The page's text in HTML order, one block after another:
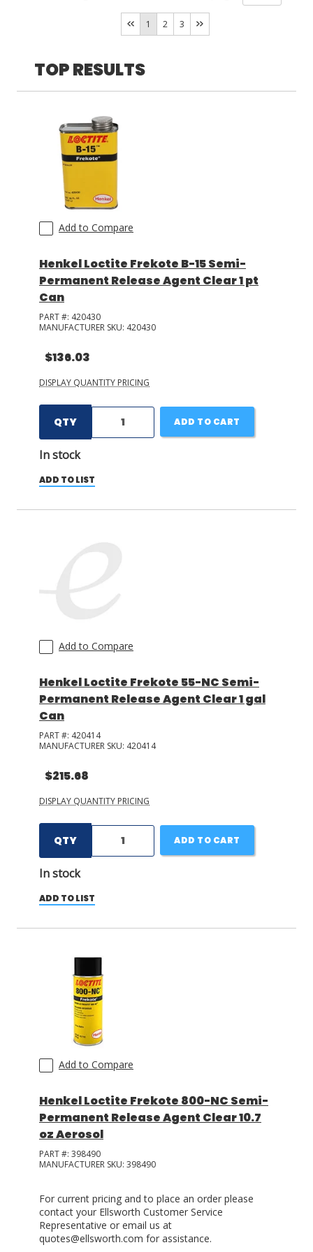
1 2 3
TOP RESULTS
Add to Compare
Henkel Loctite Frekote B-15 Semi-
Permanent Release Agent Clear 1 pt
Can
PART #: 420430
MANUFACTURER SKU: 420430
$136.03
DISPLAY QUANTITY PRICING
QTY
In stock
ADD TO CART
ADD TO LIST
Add to Compare
Henkel Loctite Frekote 55-NC Semi-
Permanent Release Agent Clear 1 gal
Can
PART #: 420414
MANUFACTURER SKU: 420414
$215.68
DISPLAY QUANTITY PRICING
QTY
In stock
ADD TO CART
ADD TO LIST
Add to Compare
Henkel Loctite Frekote 800-NC Semi-
Permanent Release Agent Clear 10.7
oz Aerosol
PART #: 398490
MANUFACTURER SKU: 398490
For current pricing and to place an order please
contact your Ellsworth Customer Service
Representative or email us at
quotes@ellsworth.com for assistance.